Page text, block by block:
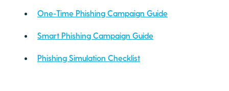
One-Time Phishing Campaign Guide
Smart Phishing Campaign Guide
Phishing Simulation Checklist